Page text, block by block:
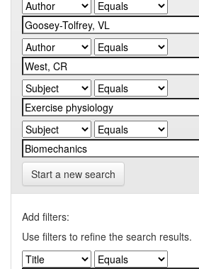
Start a new search
Add filters:
Use filters to refine the search results.